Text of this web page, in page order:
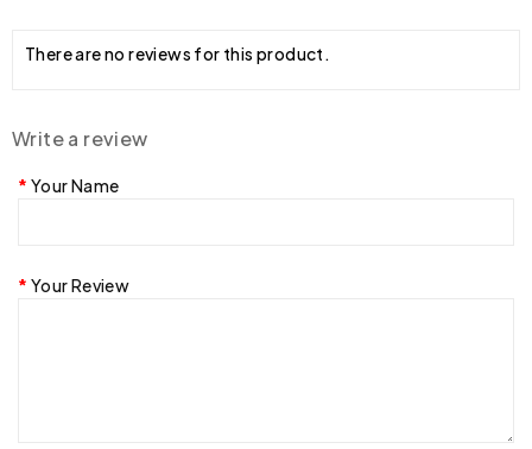
There are no reviews for this product.
Write a review
Your Name
Your Review